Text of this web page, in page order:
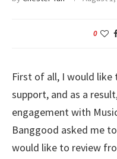
0
First of all, I would
support, and as a
engagement with
Banggood asked me
would like to review